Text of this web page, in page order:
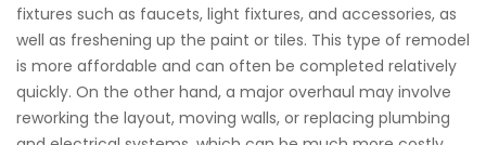
fixtures such as faucets, light fixtures, and accessories, as
well as freshening up the paint or tiles. This type of remodel
is more affordable and can often be completed relatively
quickly. On the other hand, a major overhaul may involve
reworking the layout, moving walls, or replacing plumbing